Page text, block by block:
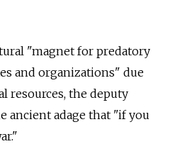
"magnet for predatory
and organizations" due
resources, the deputy
ancient adage that "if you